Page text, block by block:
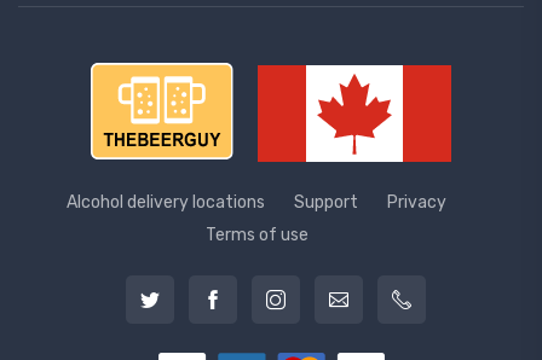
Alcohol delivery locations Support
Privacy
Terms of use